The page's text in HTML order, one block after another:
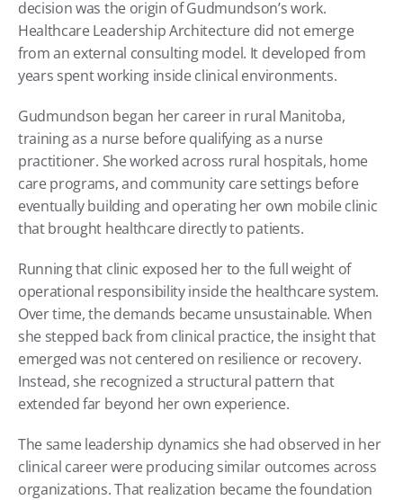
decision was the origin of Gudmundson’s work.
Healthcare Leadership Architecture did not emerge
from an external consulting model. It developed from
years spent working inside clinical environments.
Gudmundson began her career in rural Manitoba,
training as a nurse before qualifying as a nurse
practitioner. She worked across rural hospitals, home
care programs, and community care settings before
eventually building and operating her own mobile clinic
that brought healthcare directly to patients.
Running that clinic exposed her to the full weight of
operational responsibility inside the healthcare system.
Over time, the demands became unsustainable. When
she stepped back from clinical practice, the insight that
emerged was not centered on resilience or recovery.
Instead, she recognized a structural pattern that
extended far beyond her own experience.
The same leadership dynamics she had observed in her
clinical career were producing similar outcomes across
organizations. That realization became the foundation